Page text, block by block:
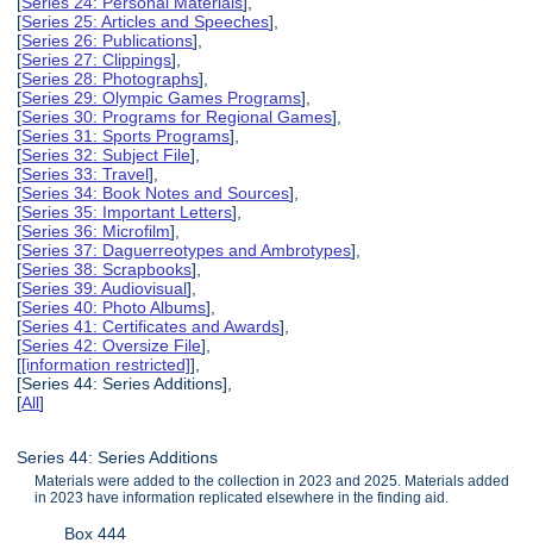
[Series 25: Articles and Speeches],
[Series 26: Publications],
[Series 27: Clippings],
[Series 28: Photographs],
[Series 29: Olympic Games Programs],
[Series 30: Programs for Regional Games],
[Series 31: Sports Programs],
[Series 32: Subject File],
[Series 33: Travel],
[Series 34: Book Notes and Sources],
[Series 35: Important Letters],
[Series 36: Microfilm],
[Series 37: Daguerreotypes and Ambrotypes],
[Series 38: Scrapbooks],
[Series 39: Audiovisual],
[Series 40: Photo Albums],
[Series 41: Certificates and Awards],
[Series 42: Oversize File],
[[information restricted]],
[Series 44: Series Additions],
[All]
Series 44: Series Additions
Materials were added to the collection in 2023 and 2025. Materials added
in 2023 have information replicated elsewhere in the finding aid.
Box 444